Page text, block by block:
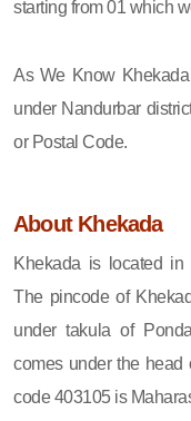
starting from 01 which
As We Know
under Nandurbar
or Postal Code.
About Khekada
Khekada is located in
The pincode of
under takula of
comes under the head
code 403105 is